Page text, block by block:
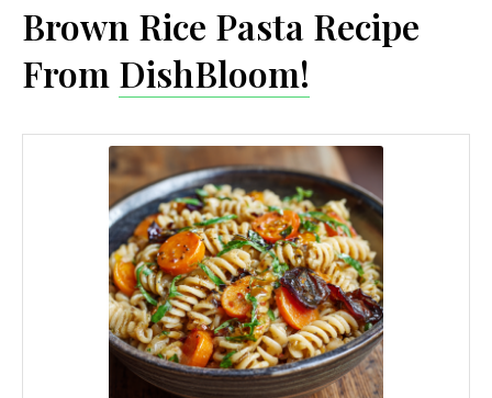
Brown Rice Pasta Recipe
From DishBloom!